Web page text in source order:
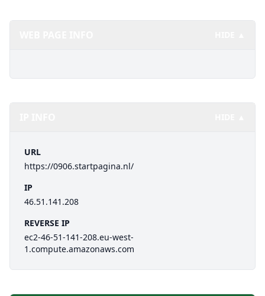
URL
https://0906.startpagina.nl/
IP
46.51.141.208
REVERSE IP
ec2-46-51-141-208.eu-west-
1.compute.amazonaws.com